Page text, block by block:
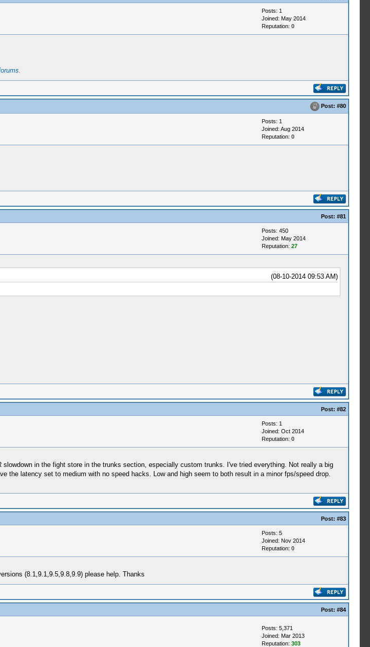
Posts: 1
Joined: May 2014
Reputation: 0
.
Post: #80
Posts: 1
Joined: Aug 2014
Reputation: 0
Post: #81
Posts: 450
Joined: May 2014
Reputation: 27
(08-10-2014 09:53 AM)
Post: #82
Posts: 1
Joined: Oct 2014
Reputation: 0
in the fight store in the trunks section, especially custom trunks. I've tried everything. Not really a big
the latency set to medium with no speed hacks. Low and high seem to both result in a minor fps/speed drop.
Post: #83
Posts: 5
Joined: Nov 2014
Reputation: 0
(8.1,9.1,9.5,9.8,9.9) please help. Thanks
Post: #84
Posts: 5,371
Joined: Mar 2013
Reputation: 303